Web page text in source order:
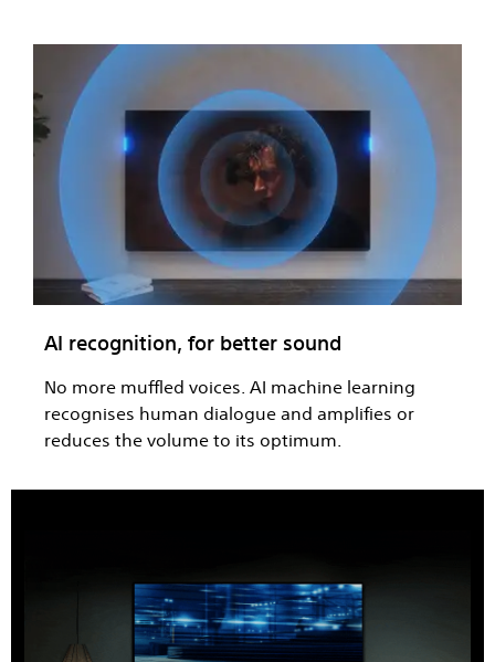
AI recognition, for better sound
No more muffled voices. AI machine learning
recognises human dialogue and amplifies or
reduces the volume to its optimum.